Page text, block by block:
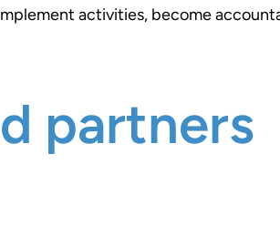
activities, become
partners